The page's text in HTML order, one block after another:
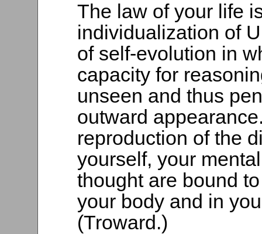
The law of your life
individualization of
of self-evolution in
capacity for
unseen and thus
outward
reproduction of the
yourself, your
thought are bound
your body and in
(Troward.)